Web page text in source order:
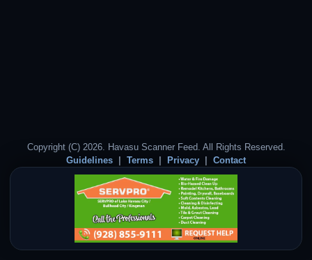
Copyright (C) 2026. Havasu Scanner Feed. All Rights Reserved.
Guidelines
Terms Privacy Contact